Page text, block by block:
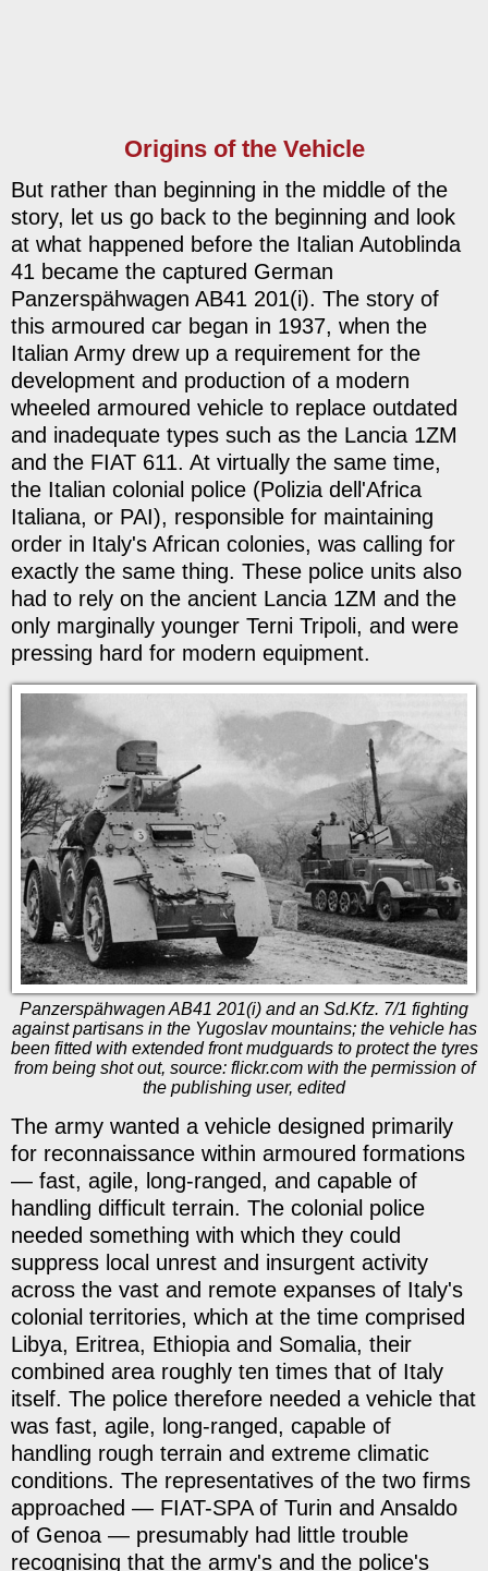
Origins of the Vehicle
But rather than beginning in the middle of the
story, let us go back to the beginning and look
at what happened before the Italian Autoblinda
41 became the captured German
Panzerspähwagen AB41 201(i). The story of
this armoured car began in 1937, when the
Italian Army drew up a requirement for the
development and production of a modern
wheeled armoured vehicle to replace outdated
and inadequate types such as the Lancia 1ZM
and the FIAT 611. At virtually the same time,
the Italian colonial police (Polizia dell'Africa
Italiana, or PAI), responsible for maintaining
order in Italy's African colonies, was calling for
exactly the same thing. These police units also
had to rely on the ancient Lancia 1ZM and the
only marginally younger Terni Tripoli, and were
pressing hard for modern equipment.
Panzerspähwagen AB41 201(i) and an Sd.Kfz. 7/1 fighting
against partisans in the Yugoslav mountains; the vehicle has
been fitted with extended front mudguards to protect the tyres
from being shot out, source: flickr.com with the permission of
the publishing user, edited
The army wanted a vehicle designed primarily
for reconnaissance within armoured formations
— fast, agile, long-ranged, and capable of
handling difficult terrain. The colonial police
needed something with which they could
suppress local unrest and insurgent activity
across the vast and remote expanses of Italy's
colonial territories, which at the time comprised
Libya, Eritrea, Ethiopia and Somalia, their
combined area roughly ten times that of Italy
itself. The police therefore needed a vehicle that
was fast, agile, long-ranged, capable of
handling rough terrain and extreme climatic
conditions. The representatives of the two firms
approached — FIAT-SPA of Turin and Ansaldo
of Genoa — presumably had little trouble
recognising that the army's and the police's